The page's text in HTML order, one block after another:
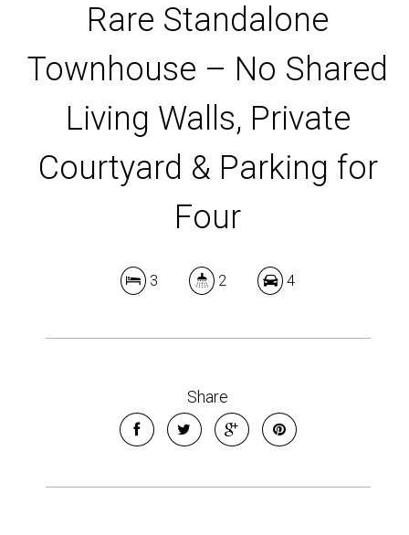
Rare Standalone
Townhouse – No Shared
Living Walls, Private
Courtyard & Parking for
Four
3 2 4
Share